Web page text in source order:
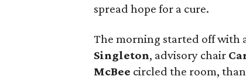
spread hope for a cure.
The morning started off with
Singleton, advisory chair
McBee circled the room,